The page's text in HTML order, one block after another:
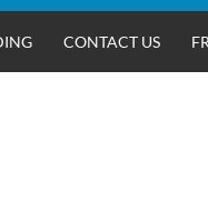
CONTACT US